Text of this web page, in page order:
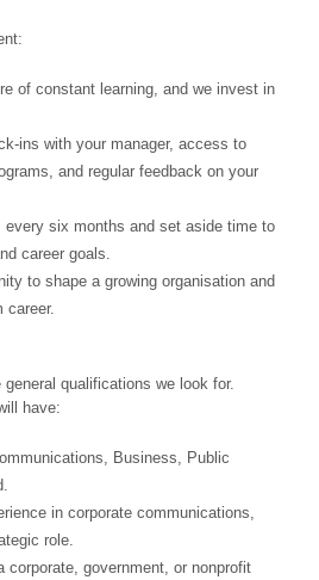
of constant learning, and we invest in
ins with your manager, access to
and regular feedback on your
every six months and set aside time to
career goals.
to shape a growing organisation and
career.
qualifications we look for.
have:
Business, Public
in corporate communications,
role.
corporate, government, or nonprofit